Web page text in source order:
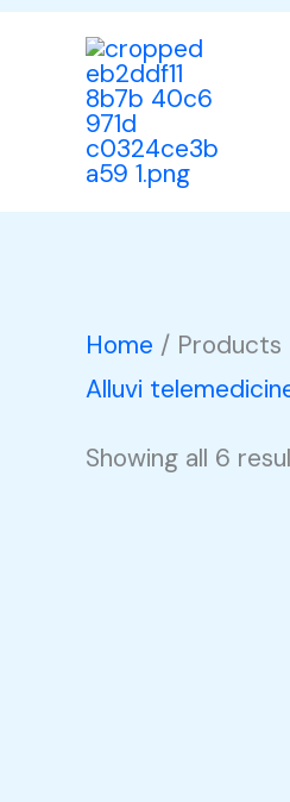
content
Home / Products
Alluvi
Showing all 6